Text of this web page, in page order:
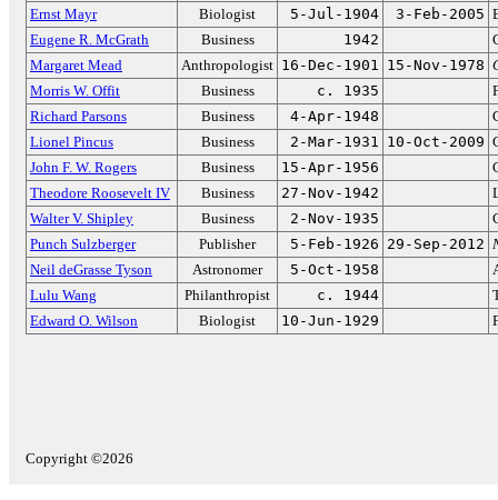
Ernst Mayr
Biologist 5-Jul-1904 3-Feb-2005
Eugene R. McGrath
Business 1942
Margaret Mead
Anthropologist 16-Dec-1901 15-Nov-1978
Morris W. Offit
Business c. 1935
Richard Parsons
Business 4-Apr-1948
Lionel Pincus
Business 2-Mar-1931 10-Oct-2009
John F. W. Rogers
Business 15-Apr-1956
Theodore Roosevelt IV
Business 27-Nov-1942
Walter V. Shipley
Business 2-Nov-1935
Punch Sulzberger
Publisher 5-Feb-1926 29-Sep-2012
Neil deGrasse Tyson
Astronomer 5-Oct-1958
Lulu Wang
Philanthropist c. 1944
Edward O. Wilson
Biologist 10-Jun-1929
Copyright ©2026